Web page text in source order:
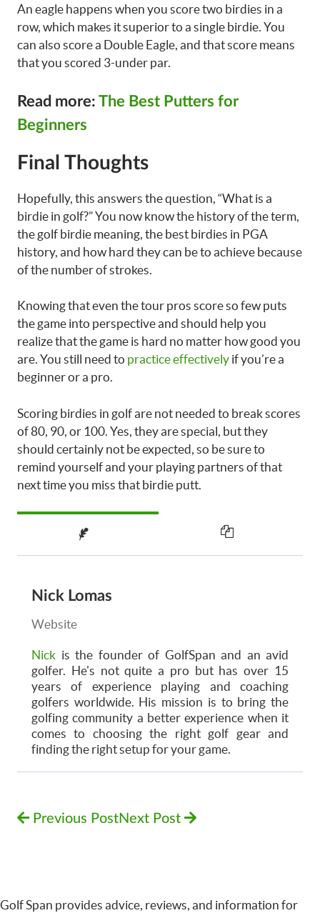
An eagle happens when you score two birdies in a
row, which makes it superior to a single birdie. You
can also score a Double Eagle, and that score means
that you scored 3-under par.
Read more: The Best Putters for
Beginners
Final Thoughts
Hopefully, this answers the question, “What is a
birdie in golf?” You now know the history of the term,
the golf birdie meaning, the best birdies in PGA
history, and how hard they can be to achieve because
of the number of strokes.
Knowing that even the tour pros score so few puts
the game into perspective and should help you
realize that the game is hard no matter how good you
are. You still need to practice effectively if you’re a
beginner or a pro.
Scoring birdies in golf are not needed to break scores
of 80, 90, or 100. Yes, they are special, but they
should certainly not be expected, so be sure to
remind yourself and your playing partners of that
next time you miss that birdie putt.
Nick Lomas
Website
Nick is the founder of GolfSpan and an avid
golfer. He's not quite a pro but has over 15
years of experience playing and coaching
golfers worldwide. His mission is to bring the
golfing community a better experience when it
comes to choosing the right golf gear and
finding the right setup for your game.
Previous PostNext Post
Golf Span provides advice, reviews, and information for